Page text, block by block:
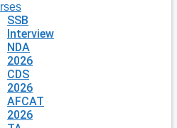
SSB
Interview
NDA
2026
CDS
2026
AFCAT
2026